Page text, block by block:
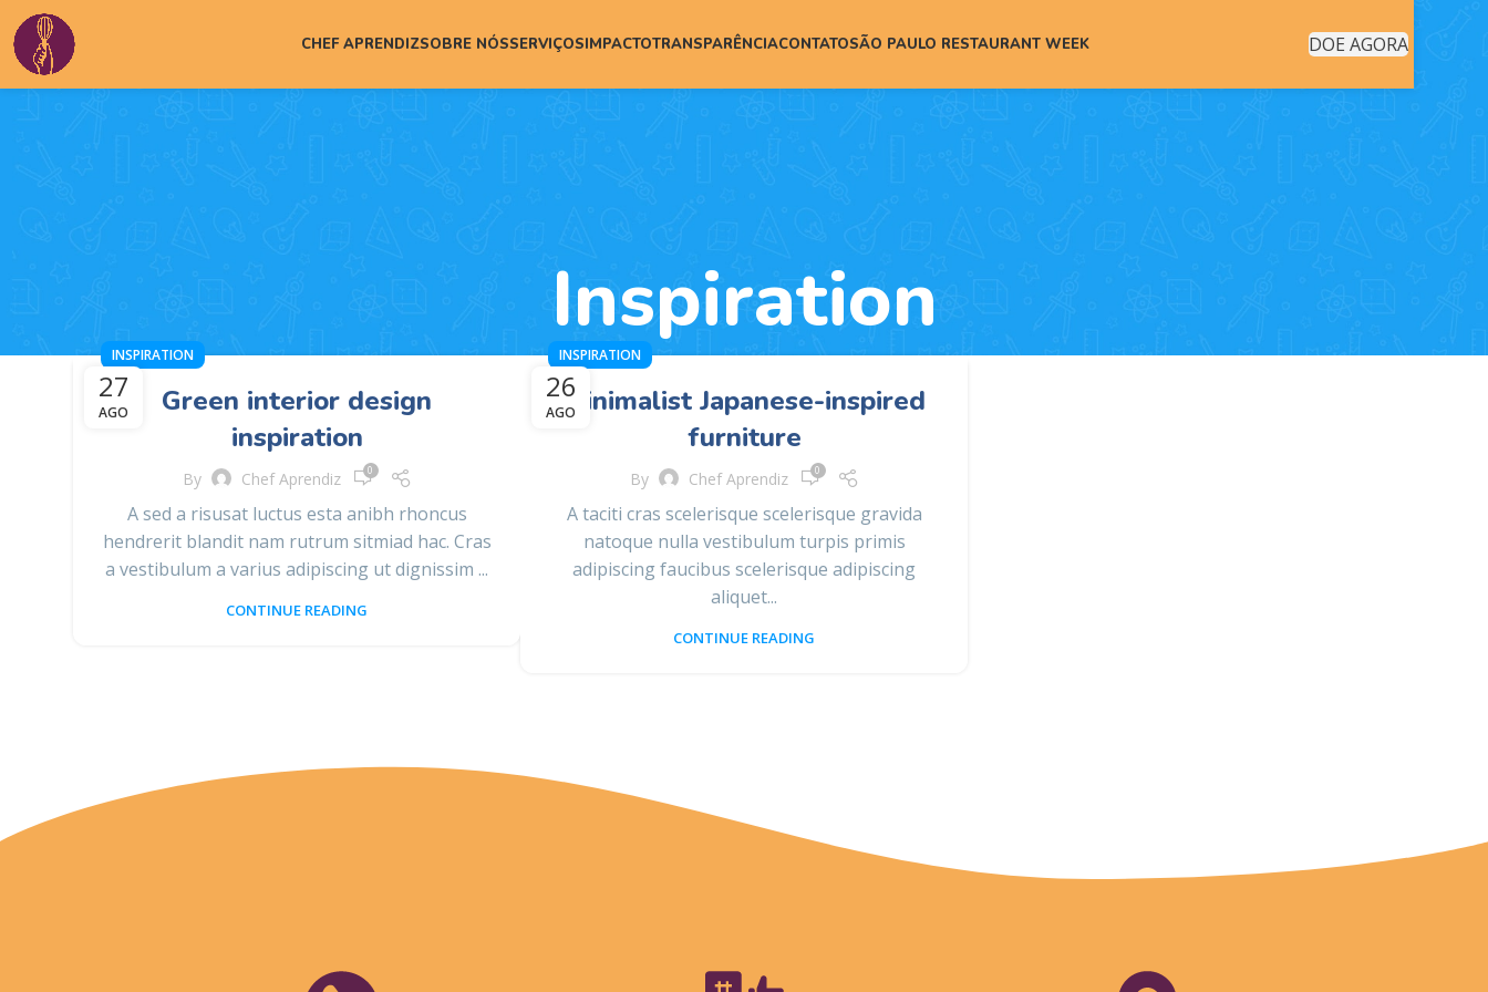
CHEF APRENDIZSOBRE NÓSSERVIÇOSIMPACTOTRANSPARÊNCIACONTATOSÃO PAULO RESTAURANT WEEK DOE AGORA
Inspiration
27
AGO
INSPIRATION
Green interior design
inspiration
By Chef Aprendiz 0
A sed a risusat luctus esta anibh rhoncus
hendrerit blandit nam rutrum sitmiad hac. Cras
a vestibulum a varius adipiscing ut dignissim ...
CONTINUE READING
26
AGO
INSPIRATION
Minimalist Japanese-inspired
furniture
By Chef Aprendiz 0
A taciti cras scelerisque scelerisque gravida
natoque nulla vestibulum turpis primis
adipiscing faucibus scelerisque adipiscing
aliquet...
CONTINUE READING